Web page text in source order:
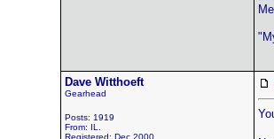
Dave Witthoeft
Gearhead
Posts: 1919
From: IL.
Registered: Dec 2000